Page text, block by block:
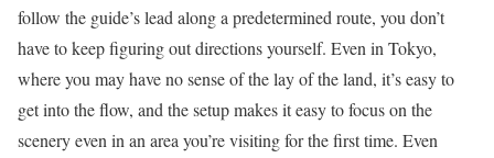
follow the guide’s lead along a predetermined route, you don’t
have to keep figuring out directions yourself. Even in Tokyo,
where you may have no sense of the lay of the land, it’s easy to
get into the flow, and the setup makes it easy to focus on the
scenery even in an area you’re visiting for the first time. Even